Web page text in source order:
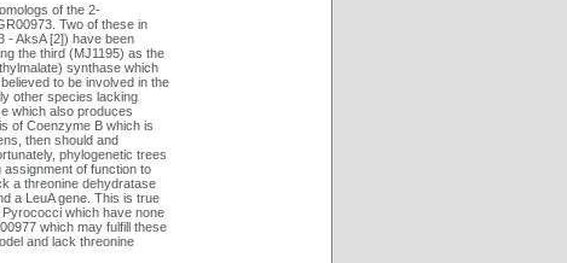
of the 2-
Two of these in
- AksA [2]) have been
the third (MJ1195) as the
synthase which
to be involved in the
other species lacking
which also produces
of Coenzyme B which is
then should and
phylogenetic trees
of function to
a threonine dehydratase
a LeuA gene. This is true
which have none
which may fulfill these
and lack threonine